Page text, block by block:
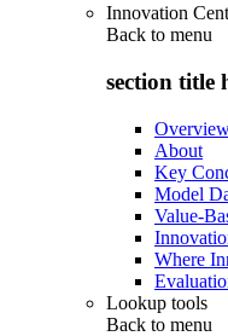
Innovation
Back to menu
section title
About
Key
Model
Value-
Where
Lookup tools
Back to menu